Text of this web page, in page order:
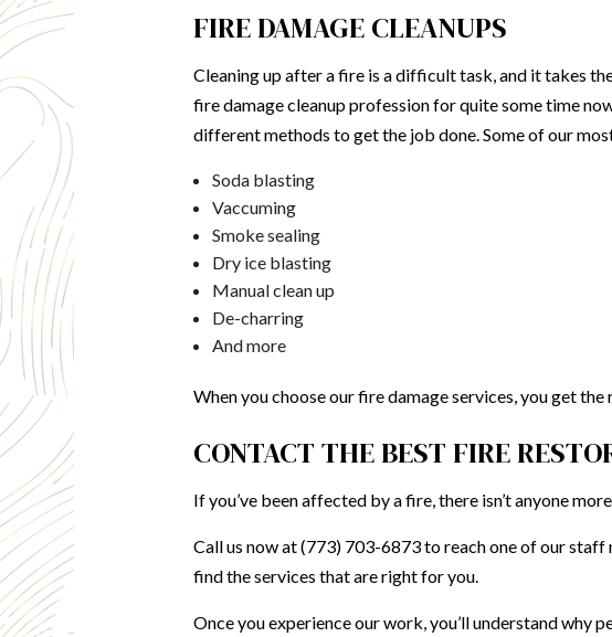
FIRE DAMAGE CLEANUPS
Cleaning up after a fire is a difficult task, and it takes
fire damage cleanup profession for quite some time
different methods to get the job done. Some of our
Soda blasting
Vaccuming
Smoke sealing
Dry ice blasting
Manual clean up
De-charring
And more
When you choose our fire damage services, you get
CONTACT THE BEST FIRE
If you’ve been affected by a fire, there isn’t anyone
Call us now at (773) 703-6873 to reach one of our staff
find the services that are right for you.
Once you experience our work, you’ll understand why